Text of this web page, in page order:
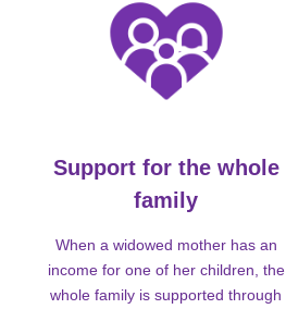
Support for the whole
family
When a widowed mother has an
income for one of her children, the
whole family is supported through